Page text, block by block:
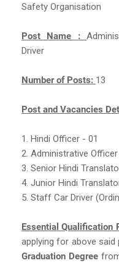
Safety Organisation
Post Name :
Driver
Number of Posts: 13
Post and Vacancies
1. Hindi Officer - 01
2. Administrative Officer
3. Senior Hindi
4. Junior Hindi
5. Staff Car Driver
Essential Qualification
applying for above
Graduation Degree